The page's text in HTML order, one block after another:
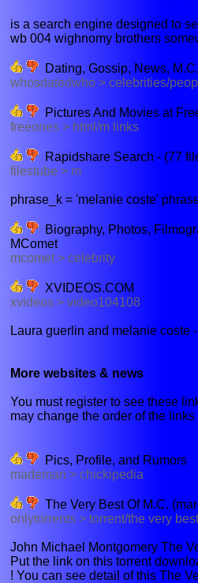
is a search engine designed to
wb 004 wighnomy brothers
Dating, Gossip, News,
whosdatedwho > celebrities/
Pictures And Movies at
freeones > html/m links
Rapidshare Search - (77
filestube > m
phrase_k = 'melanie coste'
Biography, Photos,
MComet
mcomet > celebrity
XVIDEOS.COM
xvideos > video104108
Laura guerlin and melanie coste
More websites & news
You must register to see these
may change the order of the
Pics, Profile, and Rumors
mademan > chickipedia
The Very Best Of M.C.
onlytorrents > torrent/the very
John Michael Montgomery The
Put the link on this torrent
! You can see detail of this The